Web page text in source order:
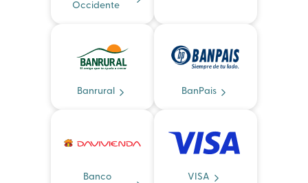
Occidente
Banrural BanPais
Banco
VISA